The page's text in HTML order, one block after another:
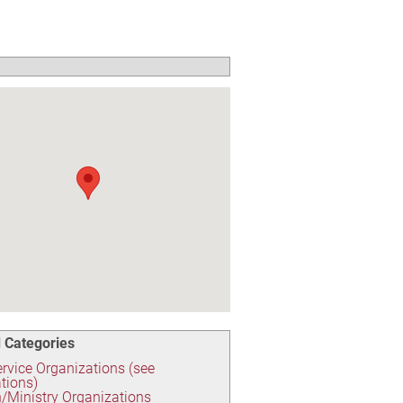
Categories
Organizations (see
Ministry Organizations